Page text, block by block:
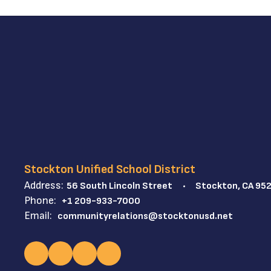
Stockton Unified School District
Address: 56 South Lincoln Street Stockton, CA
Phone: +1 209-933-7000
Email: communityrelations@stocktonusd.net